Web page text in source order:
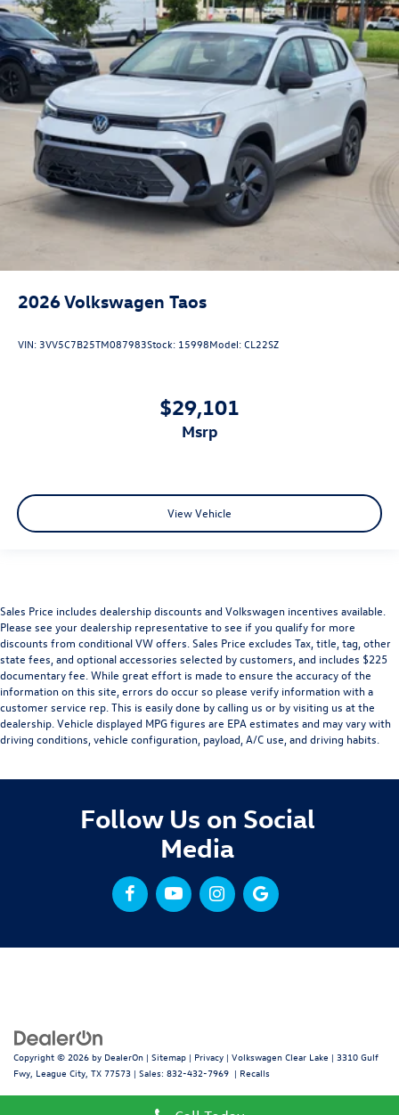
2026Volkswagen Taos
VIN:3VV5C7B25TM087983Stock: 15998Model:CL22SZ
$29,101
msrp
View Vehicle
Sales Price includes dealership discounts and Volkswagen incentives available.
Please see your dealership representative to see if you qualify for more
discounts from conditional VW offers. Sales Price excludes Tax, title, tag, other
state fees, and optional accessories selected by customers, and includes $225
documentary fee. While great effort is made to ensure the accuracy of the
information on this site, errors do occur so please verify information with a
customer service rep. This is easily done by calling us or by visiting us at the
dealership. Vehicle displayed MPG figures are EPA estimates and may vary with
driving conditions, vehicle configuration, payload, A/C use, and driving habits.
Follow Us on Social
Media
Copyright © 2026 by DealerOn | Sitemap | Privacy | Volkswagen Clear Lake | 3310 Gulf
Fwy, League City, TX 77573 | Sales: 832-432-7969 | Recalls